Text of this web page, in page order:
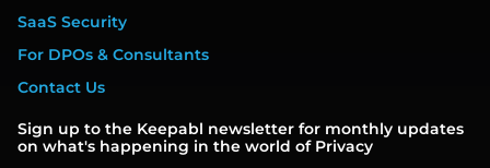
SaaS Security
For DPOs & Consultants
Contact Us
Sign up to the Keepabl newsletter for monthly updates
on what's happening in the world of Privacy